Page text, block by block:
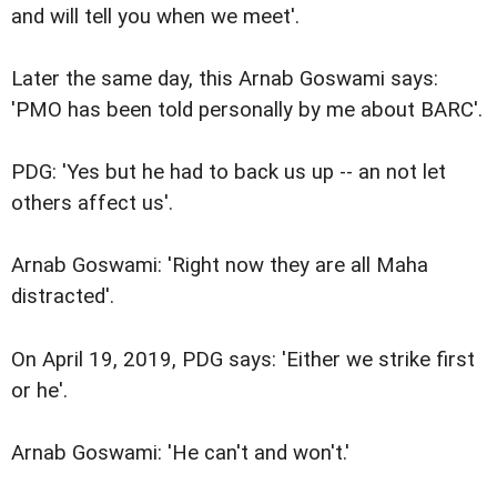
and will tell you when we meet'.
Later the same day, this Arnab Goswami says:
'PMO has been told personally by me about BARC'.
PDG: 'Yes but he had to back us up -- an not let
others affect us'.
Arnab Goswami: 'Right now they are all Maha
distracted'.
On April 19, 2019, PDG says: 'Either we strike first
or he'.
Arnab Goswami: 'He can't and won't.'